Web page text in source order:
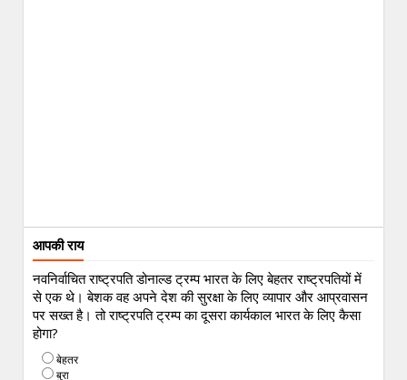
आपकी राय
नवनिर्वाचित राष्ट्रपति डोनाल्ड ट्रम्प भारत के लिए बेहतर राष्ट्रपतियों में
से एक थे। बेशक वह अपने देश की सुरक्षा के लिए व्यापार और आप्रवासन
पर सख्त है। तो राष्ट्रपति ट्रम्प का दूसरा कार्यकाल भारत के लिए कैसा
होगा?
बेहतर
बुरा